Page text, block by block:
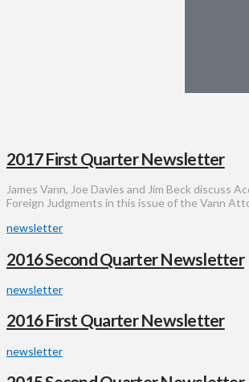
2017 First Quarter Newsletter
James Vann, Joe Davies and Jim Beck
Foreign Judgments in this issue of the Vann
newsletter
2016 Second Quarter Newsletter
newsletter
2016 First Quarter Newsletter
newsletter